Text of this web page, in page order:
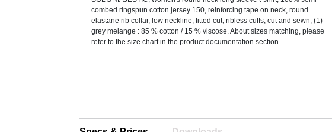
combed ringspun cotton jersey 150, reinforcing tape on neck, round
elastane rib collar, low neckline, fitted cut, ribless cuffs, cut and sewn, (1)
grey melange : 85 % cotton / 15 % viscose. About sizes matching, please
refer to the size chart in the product documentation section.